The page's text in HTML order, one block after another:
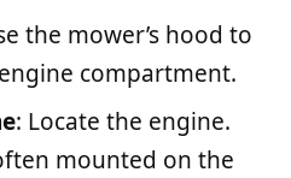
the mower’s hood to
compartment.
: Locate the engine.
mounted on the